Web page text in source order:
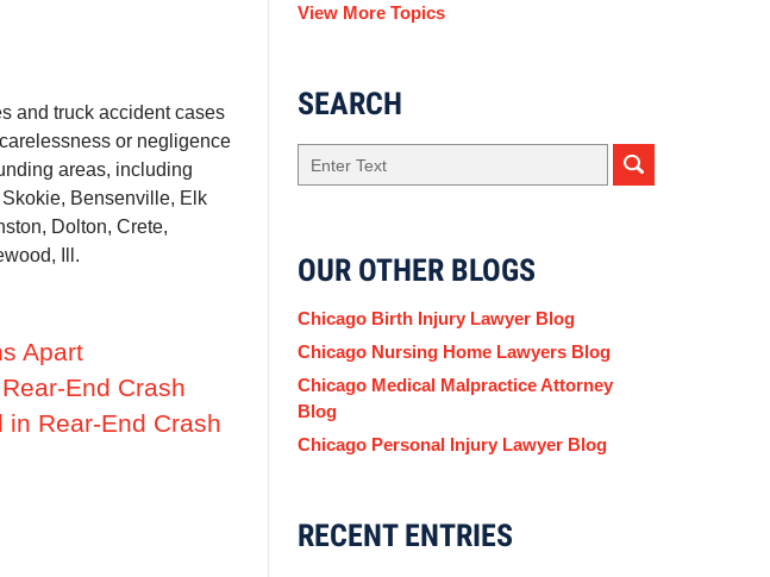
and truck accident cases
or negligence
areas, including
Bensenville, Elk
Dolton, Crete,
Ill.
Apart
End Crash
Rear-End Crash
View More Topics
SEARCH
Search
OUR OTHER BLOGS
Chicago Birth Injury Lawyer Blog
Chicago Nursing Home Lawyers Blog
Chicago Medical Malpractice Attorney
Blog
Chicago Personal Injury Lawyer Blog
RECENT ENTRIES